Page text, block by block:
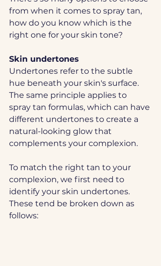
from when it comes to spray tan,
how do you know which is the
right one for your skin tone?
Skin undertones
Undertones refer to the subtle
hue beneath your skin's surface.
The same principle applies to
spray tan formulas, which can have
different undertones to create a
natural-looking glow that
complements your complexion.
To match the right tan to your
complexion, we first need to
identify your skin undertones.
These tend be broken down as
follows: